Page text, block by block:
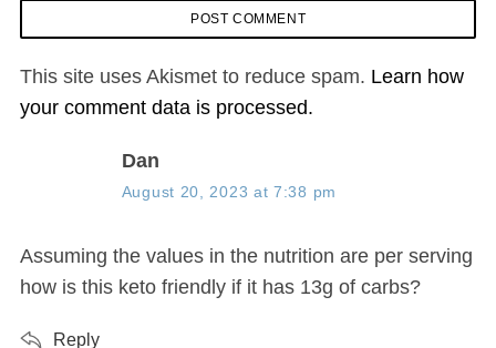
This site uses Akismet to reduce spam. Learn how
your comment data is processed.
s
a
s
:
Dan
August 20, 2023 at 7:38 pm
Assuming the values in the nutrition are per serving
how is this keto friendly if it has 13g of carbs?
Reply